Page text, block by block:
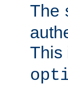
The
This